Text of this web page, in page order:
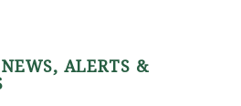
ALERTS &